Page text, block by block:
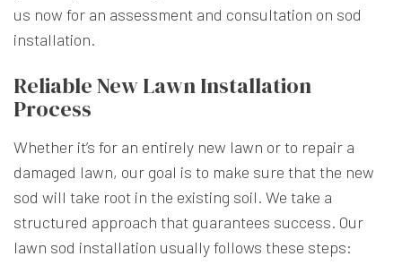
us now for an assessment and consultation on sod
installation.
Reliable New Lawn Installation
Process
Whether it’s for an entirely new lawn or to repair a
damaged lawn, our goal is to make sure that the new
sod will take root in the existing soil. We take a
structured approach that guarantees success. Our
lawn sod installation usually follows these steps: